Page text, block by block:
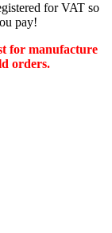
for VAT so
pay!
for manufacture
orders.